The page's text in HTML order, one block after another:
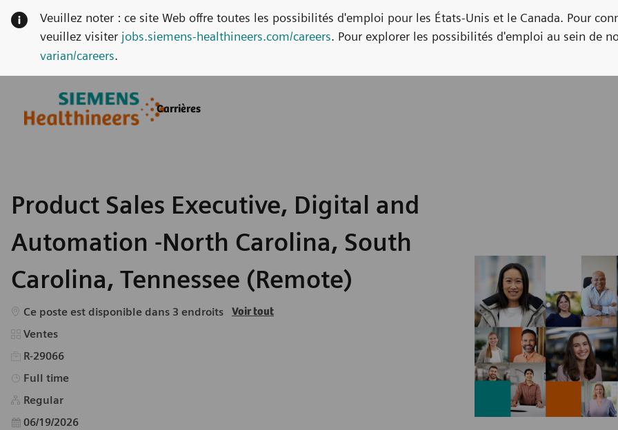
Carrières
Veuillez noter : ce site Web offre toutes les possibilités d'emploi pour les États-Unis et le Canada. Pour
veuillez visiter jobs.siemens-healthineers.com/careers. Pour explorer les possibilités d'emploi au sein de
varian/careers.
Product Sales Executive, Digital and
Automation -North Carolina, South
Carolina, Tennessee (Remote)
Ce poste est disponible dans 3 endroits Voir tout
Catégorie
Ventes
R-29066
Type d’emploi
Full time
Regular
Date d’affichage
06/19/2026